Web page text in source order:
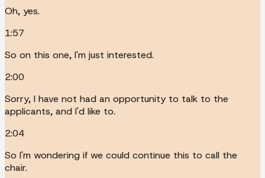
Oh, yes.
1:57
So on this one, I'm just interested.
2:00
Sorry, I have not had an opportunity to talk to the
applicants, and I'd like to.
2:04
So I'm wondering if we could continue this to call the
chair.